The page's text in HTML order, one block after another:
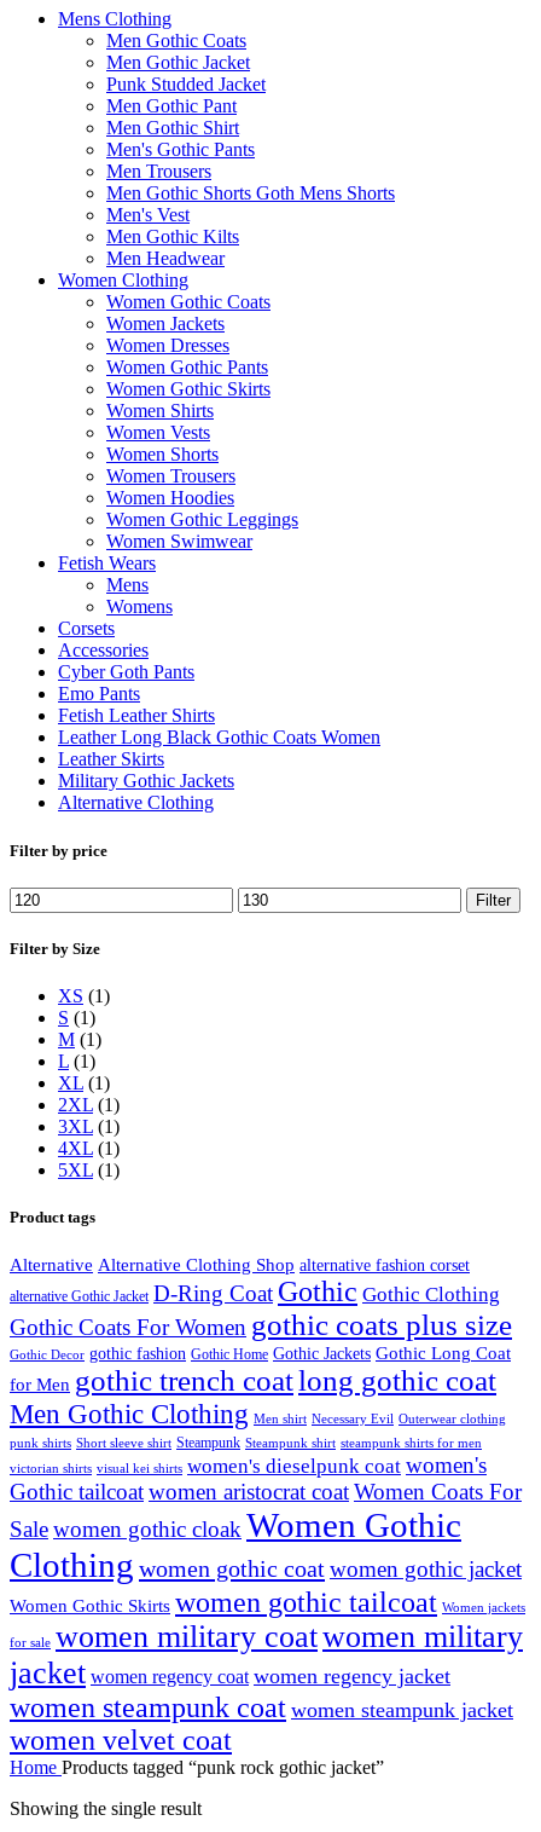
Mens Clothing
Men Gothic Coats
Men Gothic Jacket
Punk Studded Jacket
Men Gothic Pant
Men Gothic Shirt
Men's Gothic Pants
Men Trousers
Men Gothic Shorts Goth Mens Shorts
Men's Vest
Men Gothic Kilts
Men Headwear
Women Clothing
Women Gothic Coats
Women Jackets
Women Dresses
Women Gothic Pants
Women Gothic Skirts
Women Shirts
Women Vests
Women Shorts
Women Trousers
Women Hoodies
Women Gothic Leggings
Women Swimwear
Fetish Wears
Mens
Womens
Corsets
Accessories
Cyber Goth Pants
Emo Pants
Fetish Leather Shirts
Leather Long Black Gothic Coats Women
Leather Skirts
Military Gothic Jackets
Alternative Clothing
Filter by price
Min
price
Max
price
Filter
Filter by Size
XS (1)
S (1)
M (1)
L (1)
XL (1)
2XL (1)
3XL (1)
4XL (1)
5XL (1)
Product tags
Alternative Alternative Clothing Shop alternative fashion corset
alternative Gothic Jacket D-Ring Coat Gothic Gothic Clothing
Gothic Coats For Women gothic coats plus size
Gothic Decor gothic fashion Gothic Home Gothic Jackets Gothic Long Coat
for Men gothic trench coatlong gothic coat
Men Gothic Clothing Men shirt Necessary Evil Outerwear clothing
punk shirts Short sleeve shirt Steampunk Steampunk shirt steampunk shirts for men
victorian shirts visual kei shirts women's dieselpunk coat women's
Gothic tailcoatwomen aristocrat coatWomen Coats For
Salewomen gothic cloakWomen Gothic
Clothing women gothic coatwomen gothic jacket
Women Gothic Skirts women gothic tailcoat Women jackets
for sale women military coatwomen military
jacket women regency coat women regency jacket
women steampunk coat women steampunk jacket
women velvet coat
Home Products tagged “punk rock gothic jacket”
Showing the single result